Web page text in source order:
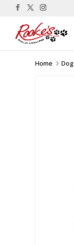
Home 5 Dog